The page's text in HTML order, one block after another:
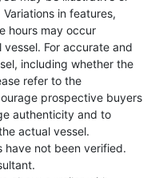
in features,
hours may occur
For accurate and
including whether the
refer to the
prospective buyers
authenticity and to
actual vessel.
have not been verified.